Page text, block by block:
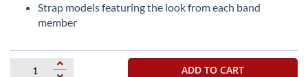
Strap models featuring the look from each band
member
ADD TO CART